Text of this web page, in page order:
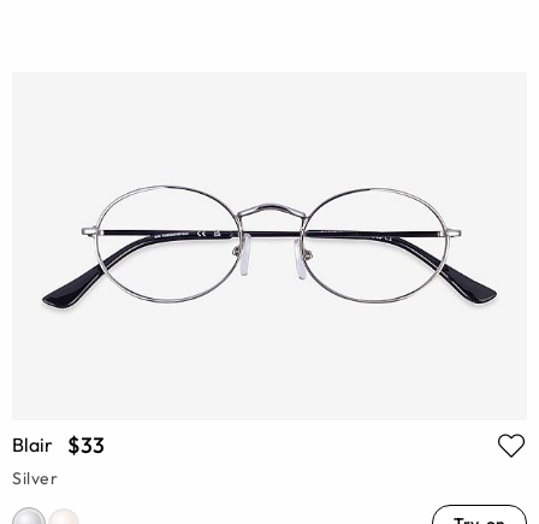
Blair $33
Silver